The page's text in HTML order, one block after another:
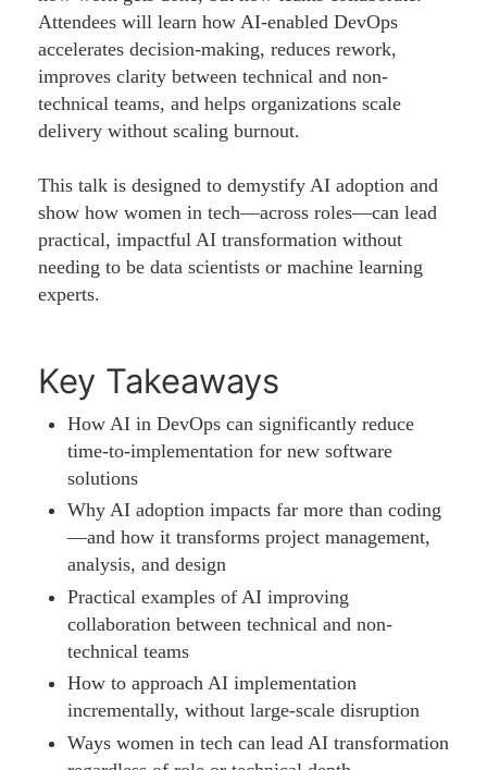
Attendees will learn how AI-enabled DevOps
accelerates decision-making, reduces rework,
improves clarity between technical and non-
technical teams, and helps organizations scale
delivery without scaling burnout.
This talk is designed to demystify AI adoption and
show how women in tech—across roles—can lead
practical, impactful AI transformation without
needing to be data scientists or machine learning
experts.
Key Takeaways
How AI in DevOps can significantly reduce
time-to-implementation for new software
solutions
Why AI adoption impacts far more than coding
—and how it transforms project management,
analysis, and design
Practical examples of AI improving
collaboration between technical and non-
technical teams
How to approach AI implementation
incrementally, without large-scale disruption
Ways women in tech can lead AI transformation